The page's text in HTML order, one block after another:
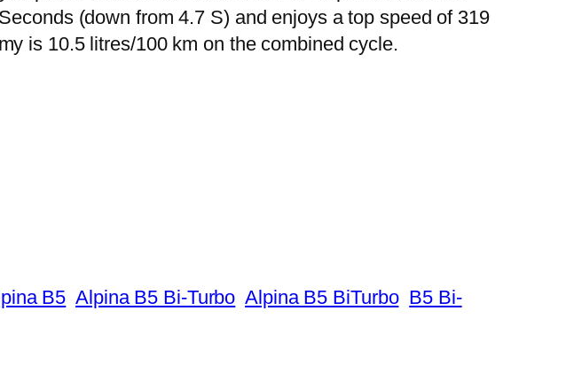
(down from 4.7 S) and enjoys a top speed of 319
is 10.5 litres/100 km on the combined cycle.
B5 Alpina B5 Bi-Turbo Alpina B5 BiTurbo B5 Bi-